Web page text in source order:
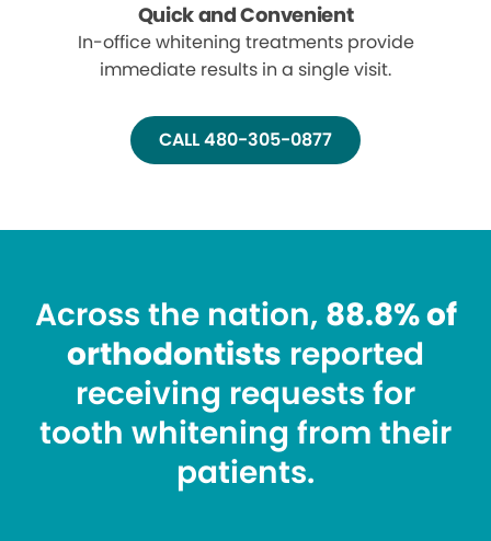
Quick and Convenient
In-office whitening treatments provide
immediate results in a single visit.
CALL 480-305-0877
Across the nation, 88.8% of
orthodontists reported
receiving requests for
tooth whitening from their
patients.